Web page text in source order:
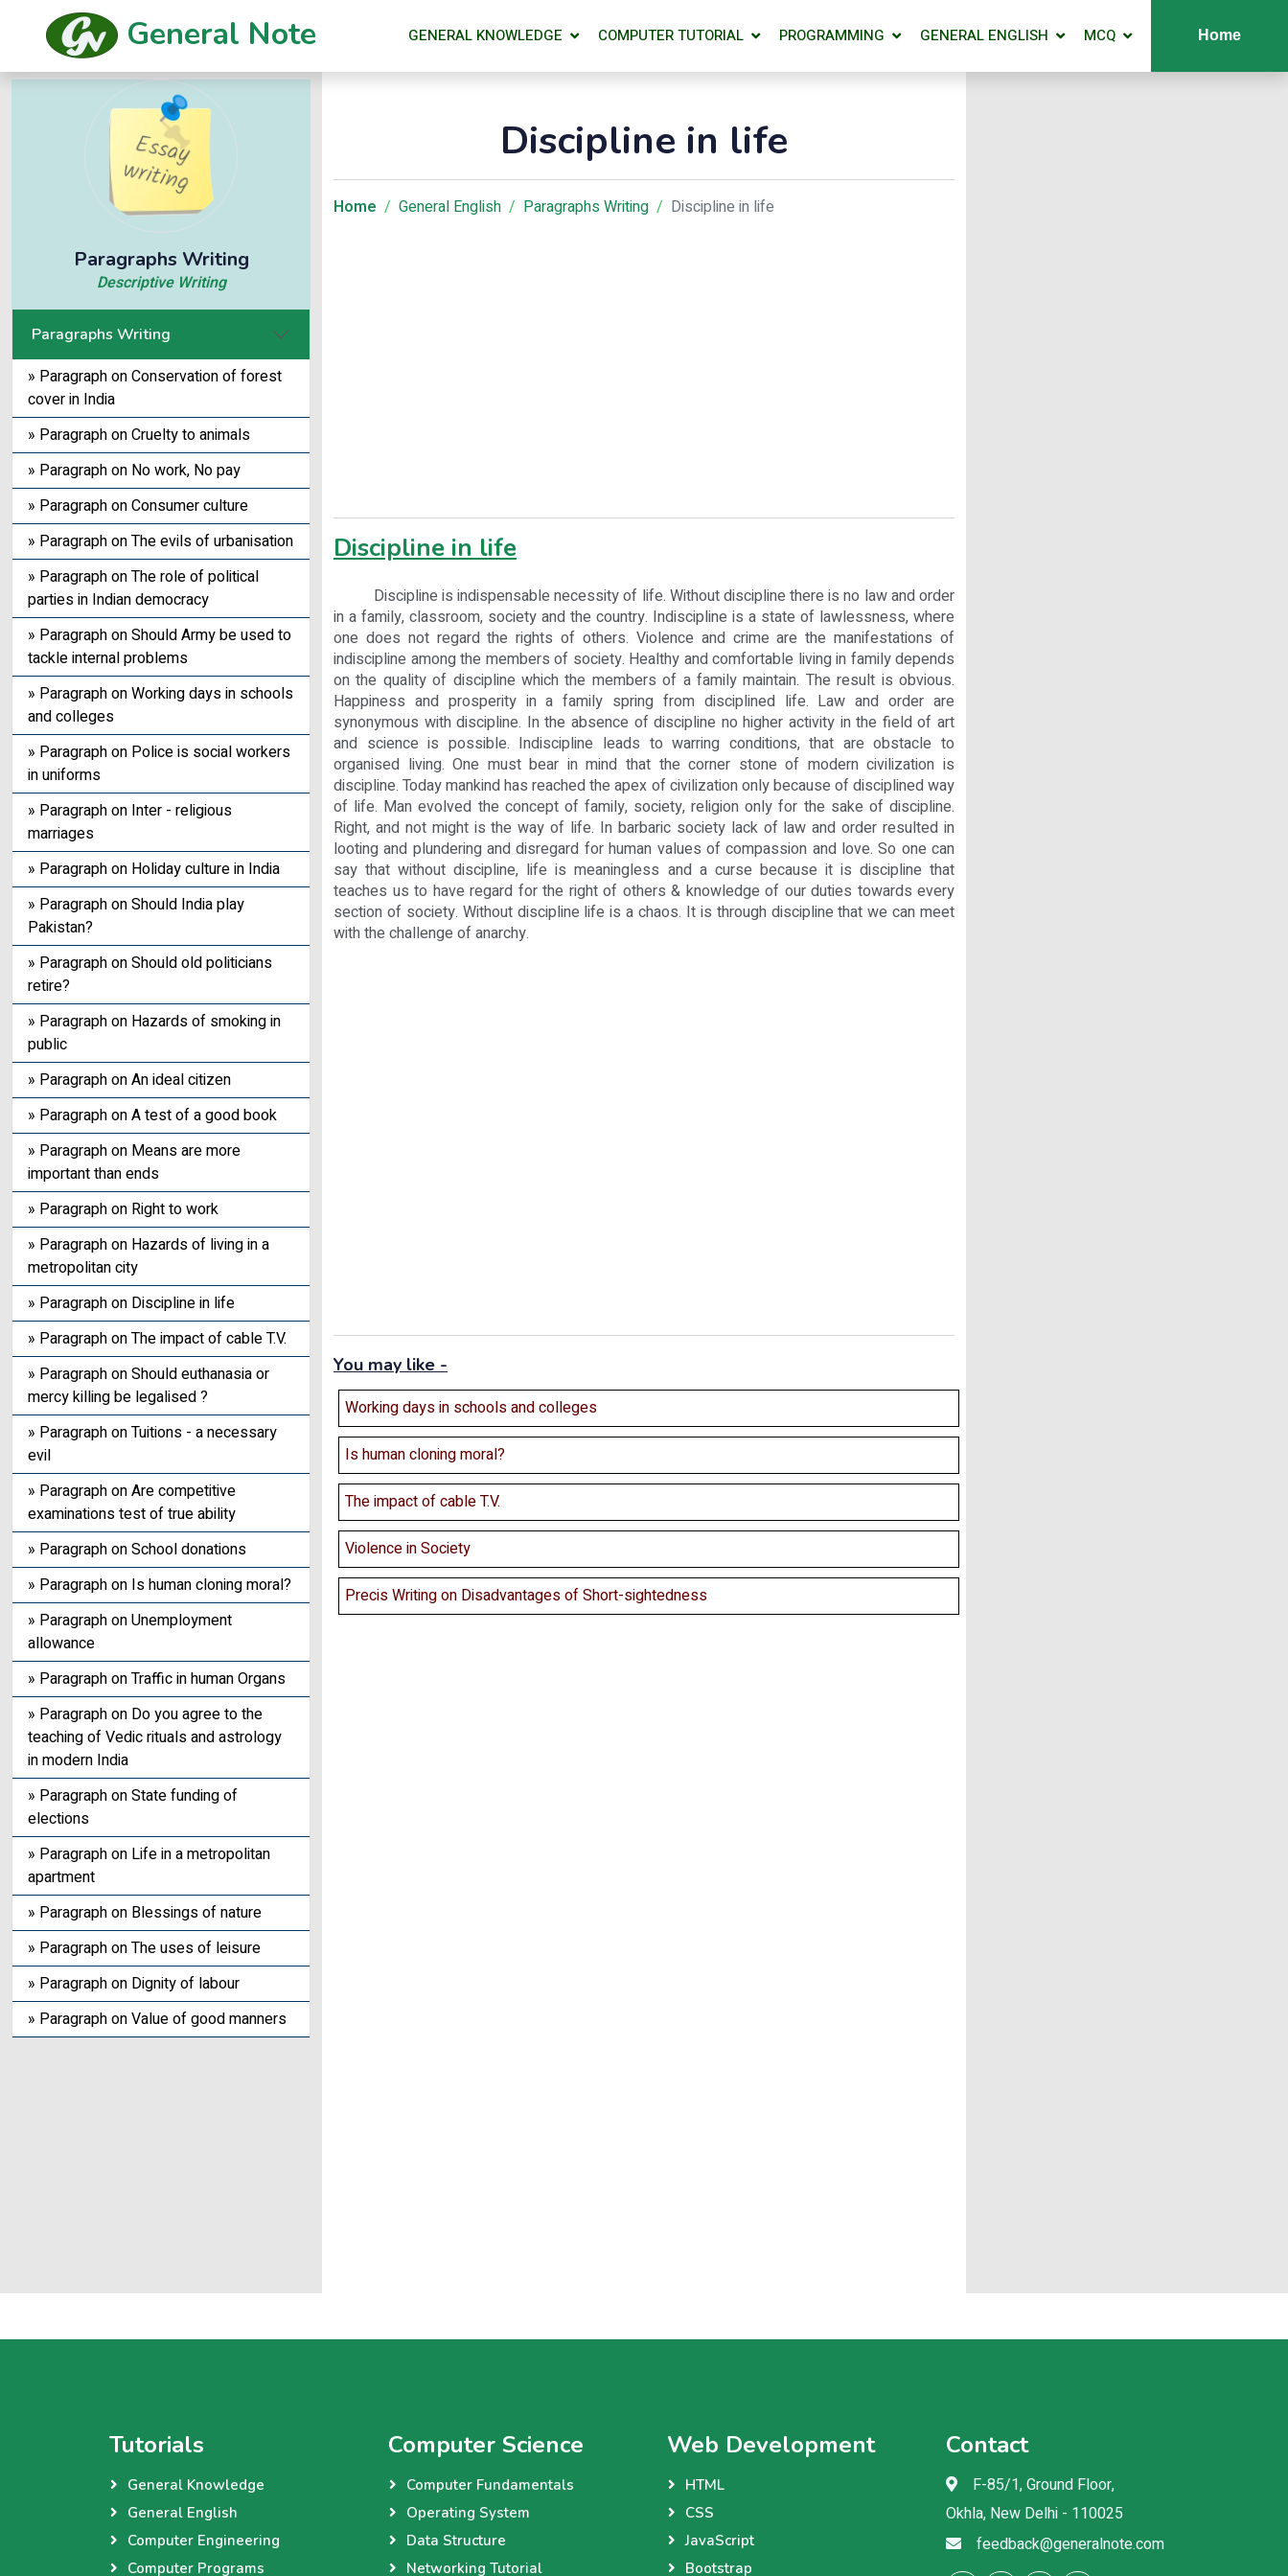
General Note GENERAL KNOWLEDGE COMPUTER TUTORIAL PROGRAMMING GENERAL ENGLISH MCQ Home
Paragraphs Writing
Descriptive Writing
Paragraphs Writing
» Paragraph on Conservation of forest
cover in India
» Paragraph on Cruelty to animals
» Paragraph on No work, No pay
» Paragraph on Consumer culture
» Paragraph on The evils of urbanisation
» Paragraph on The role of political
parties in Indian democracy
» Paragraph on Should Army be used to
tackle internal problems
» Paragraph on Working days in schools
and colleges
» Paragraph on Police is social workers
in uniforms
» Paragraph on Inter - religious
marriages
» Paragraph on Holiday culture in India
» Paragraph on Should India play
Pakistan?
» Paragraph on Should old politicians
retire?
» Paragraph on Hazards of smoking in
public
» Paragraph on An ideal citizen
» Paragraph on A test of a good book
» Paragraph on Means are more
important than ends
» Paragraph on Right to work
» Paragraph on Hazards of living in a
metropolitan city
» Paragraph on Discipline in life
» Paragraph on The impact of cable T.V.
» Paragraph on Should euthanasia or
mercy killing be legalised ?
» Paragraph on Tuitions - a necessary
evil
» Paragraph on Are competitive
examinations test of true ability
» Paragraph on School donations
» Paragraph on Is human cloning moral?
» Paragraph on Unemployment
allowance
» Paragraph on Traffic in human Organs
» Paragraph on Do you agree to the
teaching of Vedic rituals and astrology
in modern India
» Paragraph on State funding of
elections
» Paragraph on Life in a metropolitan
apartment
» Paragraph on Blessings of nature
» Paragraph on The uses of leisure
» Paragraph on Dignity of labour
» Paragraph on Value of good manners
Discipline in life
Home General English Paragraphs Writing Discipline in life
Discipline in life
Discipline is indispensable necessity of life. Without discipline there is no law and order
in a family, classroom, society and the country. Indiscipline is a state of lawlessness, where
one does not regard the rights of others. Violence and crime are the manifestations of
indiscipline among the members of society. Healthy and comfortable living in family depends
on the quality of discipline which the members of a family maintain. The result is obvious.
Happiness and prosperity in a family spring from disciplined life. Law and order are
synonymous with discipline. In the absence of discipline no higher activity in the field of art
and science is possible. Indiscipline leads to warring conditions, that are obstacle to
organised living. One must bear in mind that the corner stone of modern civilization is
discipline. Today mankind has reached the apex of civilization only because of disciplined way
of life. Man evolved the concept of family, society, religion only for the sake of discipline.
Right, and not might is the way of life. In barbaric society lack of law and order resulted in
looting and plundering and disregard for human values of compassion and love. So one can
say that without discipline, life is meaningless and a curse because it is discipline that
teaches us to have regard for the right of others & knowledge of our duties towards every
section of society. Without discipline life is a chaos. It is through discipline that we can meet
with the challenge of anarchy.
You may like -
Working days in schools and colleges
Is human cloning moral?
The impact of cable T.V.
Violence in Society
Precis Writing on Disadvantages of Short-sightedness
Tutorials
General Knowledge
General English
Computer Engineering
Computer Programs
Computer Science
Computer Fundamentals
Operating System
Data Structure
Networking Tutorial
Web Development
HTML
CSS
JavaScript
Bootstrap
Contact
F-85/1, Ground Floor,
Okhla, New Delhi - 110025
feedback@generalnote.com